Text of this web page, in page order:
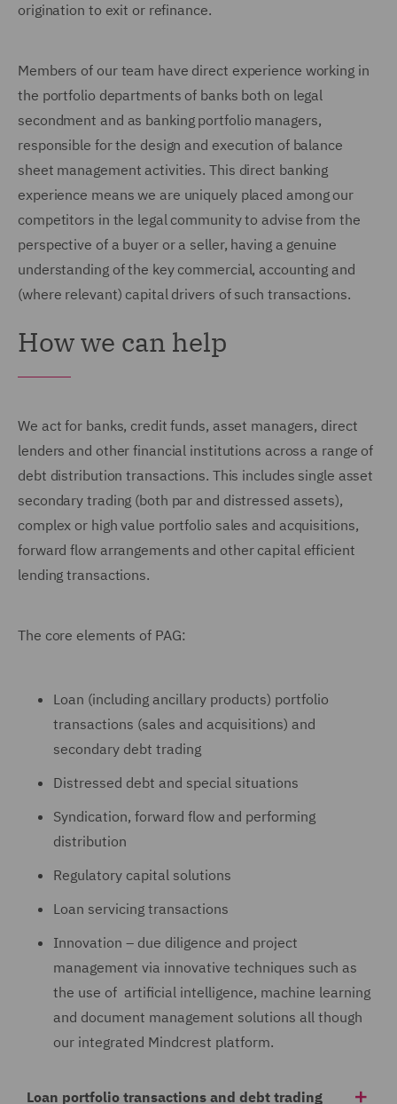
origination to exit or refinance.
Members of our team have direct experience working in
the portfolio departments of banks both on legal
secondment and as banking portfolio managers,
responsible for the design and execution of balance
sheet management activities. This direct banking
experience means we are uniquely placed among our
competitors in the legal community to advise from the
perspective of a buyer or a seller, having a genuine
understanding of the key commercial, accounting and
(where relevant) capital drivers of such transactions.
How we can help
We act for banks, credit funds, asset managers, direct
lenders and other financial institutions across a range of
debt distribution transactions. This includes single asset
secondary trading (both par and distressed assets),
complex or high value portfolio sales and acquisitions,
forward flow arrangements and other capital efficient
lending transactions.
The core elements of PAG:
Loan (including ancillary products) portfolio
transactions (sales and acquisitions) and
secondary debt trading
Distressed debt and special situations
Syndication, forward flow and performing
distribution
Regulatory capital solutions
Loan servicing transactions
Innovation – due diligence and project
management via innovative techniques such as
the use of artificial intelligence, machine learning
and document management solutions all though
our integrated Mindcrest platform.
Loan portfolio transactions and debt trading